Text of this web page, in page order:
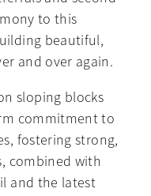
to this
beautiful,
and over again.
sloping blocks
commitment to
fostering strong,
combined with
and the latest